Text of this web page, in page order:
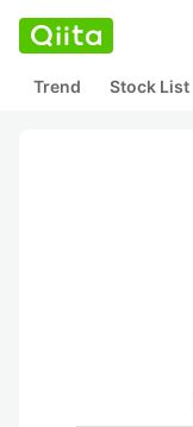
Trend Stock List